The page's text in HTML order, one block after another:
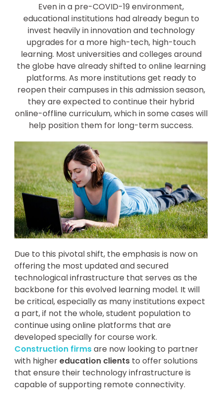
Even in a pre-COVID-19 environment,
educational institutions had already begun to
invest heavily in innovation and technology
upgrades for a more high-tech, high-touch
learning. Most universities and colleges around
the globe have already shifted to online learning
platforms. As more institutions get ready to
reopen their campuses in this admission season,
they are expected to continue their hybrid
online-offline curriculum, which in some cases will
help position them for long-term success.
Due to this pivotal shift, the emphasis is now on
offering the most updated and secured
technological infrastructure that serves as the
backbone for this evolved learning model. It will
be critical, especially as many institutions expect
a part, if not the whole, student population to
continue using online platforms that are
developed specially for course work.
Construction firmsare now looking to partner
with highereducation clientsto offer solutions
that ensure their technology infrastructure is
capable of supporting remote connectivity.